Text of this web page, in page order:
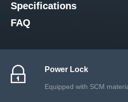
Specifications
FAQ
Power Lock
Equipped with SCM